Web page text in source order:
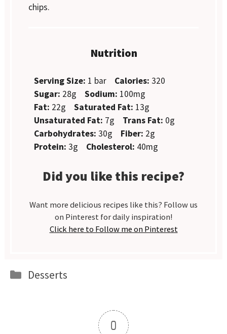
chips.
Nutrition
Serving Size: 1 bar Calories: 320
Sugar: 28g Sodium: 100mg
Fat: 22g Saturated Fat: 13g
Unsaturated Fat: 7g Trans Fat: 0g
Carbohydrates: 30g Fiber: 2g
Protein: 3g Cholesterol: 40mg
Did you like this recipe?
Want more delicious recipes like this? Follow us
on Pinterest for daily inspiration!
Click here to Follow me on Pinterest
Categories
Desserts
0